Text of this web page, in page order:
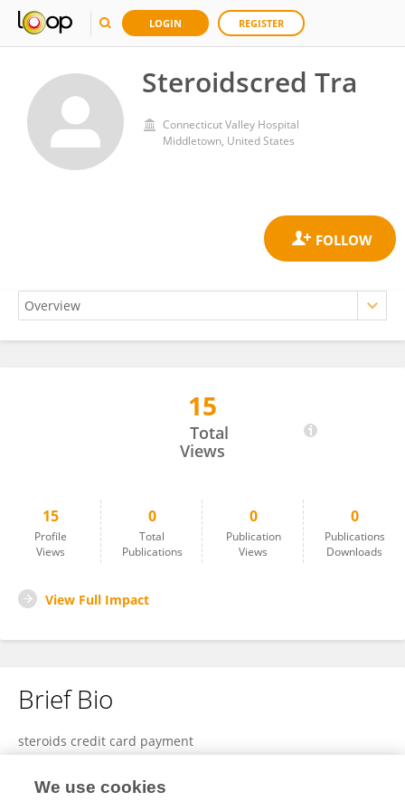
LOGIN REGISTER
Steroidscred Tra
Connecticut Valley Hospital
Middletown, United States
15
Total
Views
15
Profile
Views
0
Total
Publications
0
Publication
Views
0
Publications
Downloads
View Full Impact
Brief Bio
steroids credit card payment
View Full Bio and Expertise
We use cookies